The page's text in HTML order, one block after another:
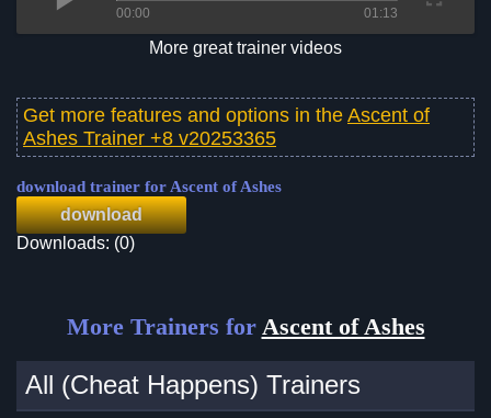
00:00 01:13
More great trainer videos
Get more features and options in the Ascent of
Ashes Trainer +8 v20253365
download trainer for Ascent of Ashes
download
Downloads: (0)
More Trainers for Ascent of Ashes
All (Cheat Happens) Trainers